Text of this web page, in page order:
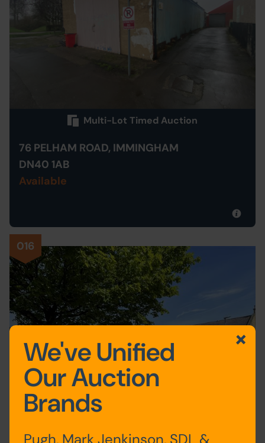
Multi-Lot Timed Auction
76 PELHAM ROAD, IMMINGHAM
DN40 1AB
Available
016
We've Unified
Our Auction
Brands
Pugh, Mark Jenkinson, SDL &